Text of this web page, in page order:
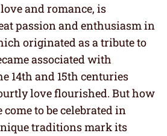
and romance, is
passion and enthusiasm in
originated as a tribute to
associated with
14th and 15th centuries
love flourished. But how
to be celebrated in
traditions mark its